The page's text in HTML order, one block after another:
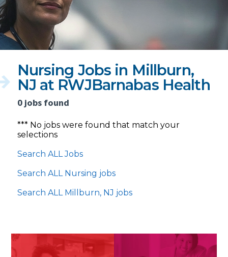
Nursing Jobs in Millburn,
NJ at RWJBarnabas Health
0 jobs found
*** No jobs were found that match your
selections
Search ALL Jobs
Search ALL Nursing jobs
Search ALL Millburn, NJ jobs